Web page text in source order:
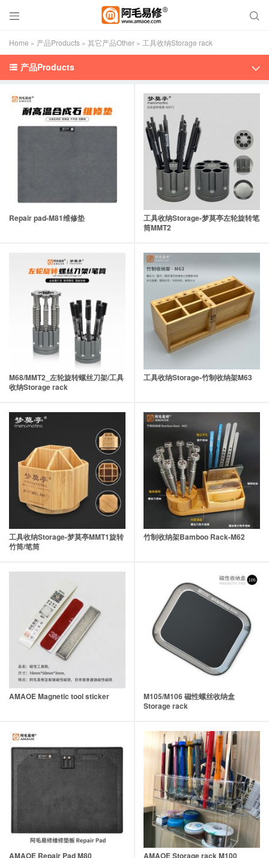


Home » 产品Products » 其它产品Other » 工具收纳Storage rack
 产品Products 
Repair pad-M81维修垫
工具收纳Storage-梦莫亭左轮旋转笔
筒MMT2
M68/MMT2_左轮旋转螺丝刀架/工具
收纳Storage rack
工具收纳Storage-竹制收纳架M63
工具收纳Storage-梦莫亭MMT1旋转
竹筒/笔筒
竹制收纳架Bamboo Rack-M62
AMAOE Magnetic tool sticker
M105/M106 磁性螺丝收纳盒
Storage rack
AMAOE Repair Pad M80 AMAOE Storage rack M100